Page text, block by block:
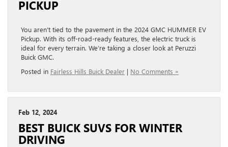
PICKUP
You aren’t tied to the pavement in the 2024 GMC HUMMER EV
Pickup. With its off-road-ready features, the electric truck is
ideal for every terrain. We’re taking a closer look at Peruzzi
Buick GMC.
Posted in Fairless Hills Buick Dealer | No Comments »
Feb 12, 2024
BEST BUICK SUVS FOR WINTER
DRIVING